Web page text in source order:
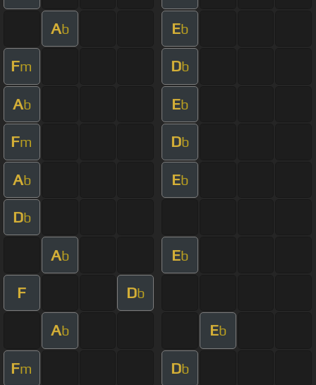
Ab Eb
Fm Db
Ab Eb
Fm Db
Ab Eb
Db
Ab Eb
F Db
Ab Eb
Fm Db